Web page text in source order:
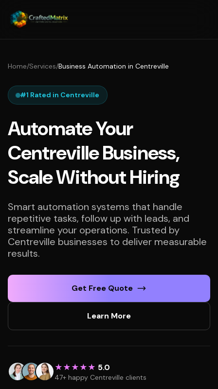
Home/Services/Business Automation in Centreville
#1 Rated in Centreville
Automate Your
Centreville Business,
Scale Without Hiring
Smart automation systems that handle
repetitive tasks, follow up with leads, and
streamline your operations. Trusted by
Centreville businesses to deliver measurable
results.
Get Free Quote
Learn More
★★★★★ 5.0
47+ happy Centreville clients